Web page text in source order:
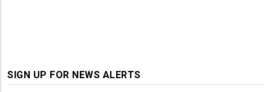
SIGN UP FOR NEWS ALERTS